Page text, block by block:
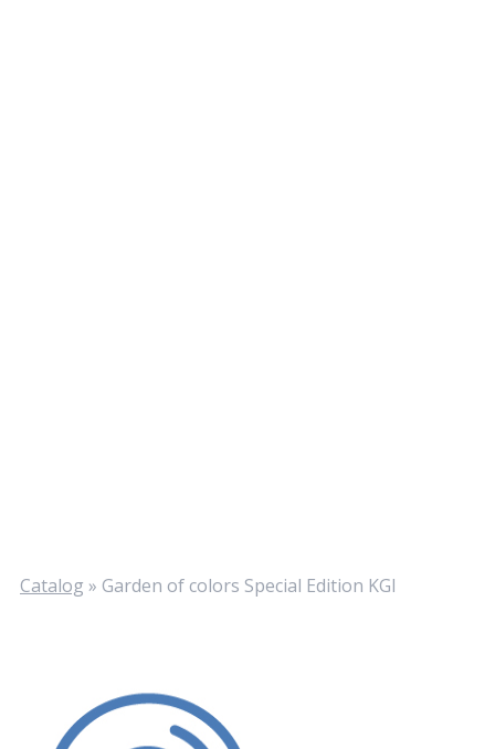
Catalog » Garden of colors Special Edition KGI